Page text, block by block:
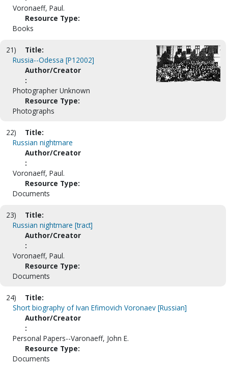
Voronaeff, Paul.
Resource Type:
Books
21)
Title:
Russia--Odessa [P12002]
Author/Creator
:
Photographer Unknown
Resource Type:
Photographs
22)
Title:
Russian nightmare
Author/Creator
:
Voronaeff, Paul.
Resource Type:
Documents
23)
Title:
Russian nightmare [tract]
Author/Creator
:
Voronaeff, Paul.
Resource Type:
Documents
24)
Title:
Short biography of Ivan Efimovich Voronaev [Russian]
Author/Creator
:
Personal Papers--Varonaeff, John E.
Resource Type:
Documents